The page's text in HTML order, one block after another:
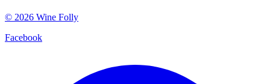
© 2026 Wine Folly
Facebook